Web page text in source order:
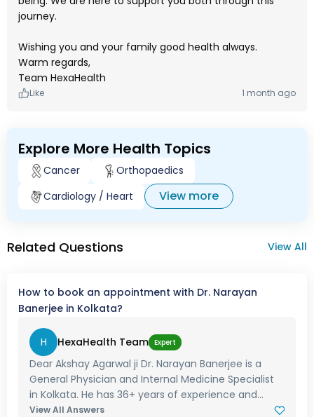
journey.
Wishing you and your family good health always.
Warm regards,
Team HexaHealth
Like 1 month ago
Explore More Health Topics
Cancer
Orthopaedics
Cardiology / Heart
View more
Related Questions View All
How to book an appointment with Dr. Narayan
Banerjee in Kolkata?
H HexaHealth Team Expert
Dear Akshay Agarwal ji Dr. Narayan Banerjee is a
General Physician and Internal Medicine Specialist
in Kolkata. He has 36+ years of experience and...
View All Answers